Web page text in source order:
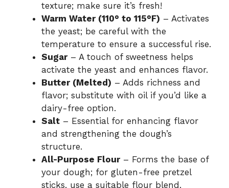
texture; make sure it’s fresh!
Warm Water (110° to 115°F) – Activates
the yeast; be careful with the
temperature to ensure a successful rise.
Sugar– A touch of sweetness helps
activate the yeast and enhances flavor.
Butter (Melted) – Adds richness and
flavor; substitute with oil if you’d like a
dairy-free option.
Salt – Essential for enhancing flavor
and strengthening the dough’s
structure.
All-Purpose Flour– Forms the base of
your dough; for gluten-free pretzel
sticks, use a suitable flour blend.